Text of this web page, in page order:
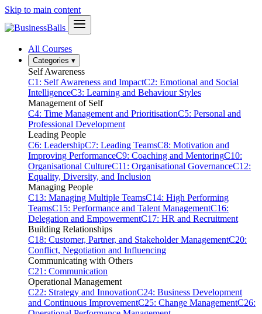
Skip to main content
All Courses
Categories ▾
Self Awareness
C1: Self Awareness and ImpactC2: Emotional and Social
IntelligenceC3: Learning and Behaviour Styles
Management of Self
C4: Time Management and PrioritisationC5: Personal and
Professional Development
Leading People
C6: LeadershipC7: Leading TeamsC8: Motivation and
Improving PerformanceC9: Coaching and MentoringC10:
Organisational CultureC11: Organisational GovernanceC12:
Equality, Diversity, and Inclusion
Managing People
C13: Managing Multiple TeamsC14: High Performing
TeamsC15: Performance and Talent ManagementC16:
Delegation and EmpowermentC17: HR and Recruitment
Building Relationships
C18: Customer, Partner, and Stakeholder ManagementC20:
Conflict, Negotiation and Influencing
Communicating with Others
C21: Communication
Operational Management
C22: Strategy and InnovationC24: Business Development
and Continuous ImprovementC25: Change ManagementC26: